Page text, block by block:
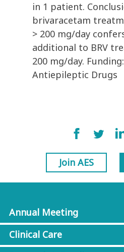
in 1 patient.
brivaracetam
> 200 mg/day
additional to BRV
200 mg/day.
Antiepileptic Drugs
Join AES
Annual Meeting
Clinical Care